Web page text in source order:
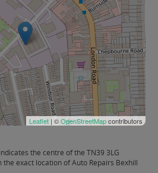
Leaflet | ©OpenStreetMapcontributors
the centre of the TN39 3LG
exact location of Auto Repairs Bexhill